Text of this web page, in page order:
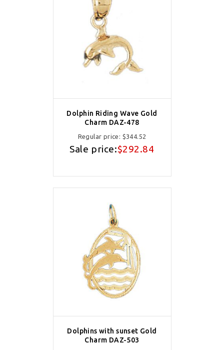
Dolphin Riding Wave Gold
Charm DAZ-478
Regular price: $344.52
Sale price:$292.84
Dolphins with sunset Gold
Charm DAZ-503